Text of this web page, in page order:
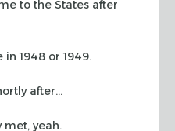
to the States after
1948 or 1949.
after…
met, yeah.